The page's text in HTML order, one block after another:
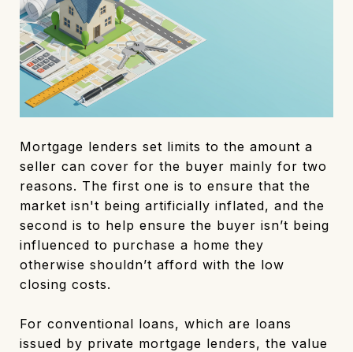
Mortgage lenders set limits to the amount a
seller can cover for the buyer mainly for two
reasons. The first one is to ensure that the
market isn't being artificially inflated, and the
second is to help ensure the buyer isn’t being
influenced to purchase a home they
otherwise shouldn’t afford with the low
closing costs.
For conventional loans, which are loans
issued by private mortgage lenders, the value